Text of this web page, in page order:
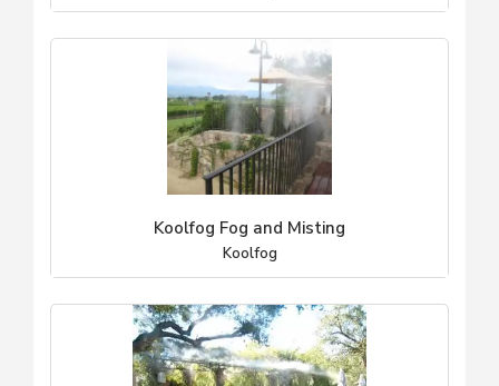
Koolfog Fog and Misting
Koolfog